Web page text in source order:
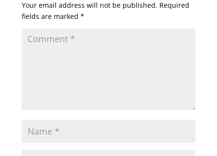
Your email address will not be published. Required
fields are marked *